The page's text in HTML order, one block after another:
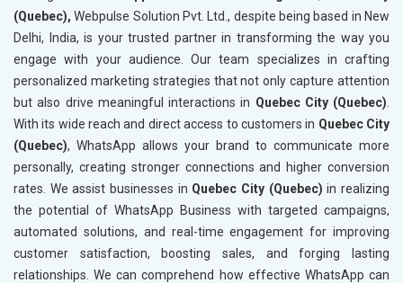
(Quebec), Webpulse Solution Pvt. Ltd., despite being based in New
Delhi, India, is your trusted partner in transforming the way you
engage with your audience. Our team specializes in crafting
personalized marketing strategies that not only capture attention
but also drive meaningful interactions in Quebec City (Quebec)
With its wide reach and direct access to customers in Quebec City
(Quebec), WhatsApp allows your brand to communicate more
personally, creating stronger connections and higher conversion
rates. We assist businesses in Quebec City (Quebec) in realizing
the potential of WhatsApp Business with targeted campaigns,
automated solutions, and real-time engagement for improving
customer satisfaction, boosting sales, and forging lasting
relationships. We can comprehend how effective WhatsApp can